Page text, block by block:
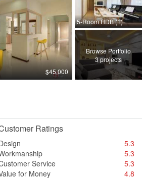
$45,000
5-Room HDB (1)
Browse Portfolio
3 projects
Ratings
5.3
5.3
Service
5.3
for Money
4.8